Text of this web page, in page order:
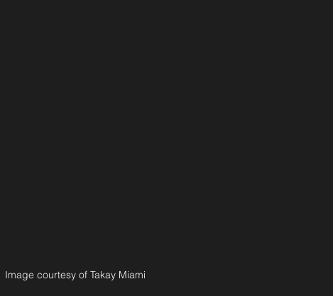
Image courtesy of Takay Miami